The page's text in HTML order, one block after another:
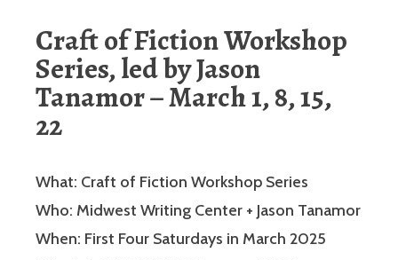
Craft of Fiction Workshop
Series, led by Jason
Tanamor – March 1, 8, 15,
22
What: Craft of Fiction Workshop Series
Who: Midwest Writing Center + Jason Tanamor
When: First Four Saturdays in March 2025